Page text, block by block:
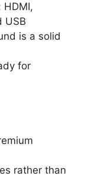
USB
is a solid
for
rather than